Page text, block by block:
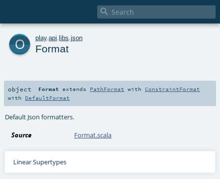

o play. api libs json
Format
object Format extends PathFormat withConstraintFormat
with DefaultFormat
Default Json formatters.
Source Format.scala
Linear Supertypes